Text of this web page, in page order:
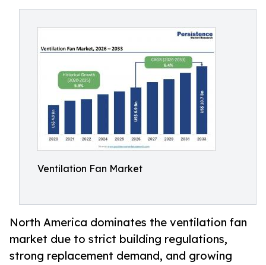
Ventilation Fan Market
North America dominates the ventilation fan
market due to strict building regulations,
strong replacement demand, and growing